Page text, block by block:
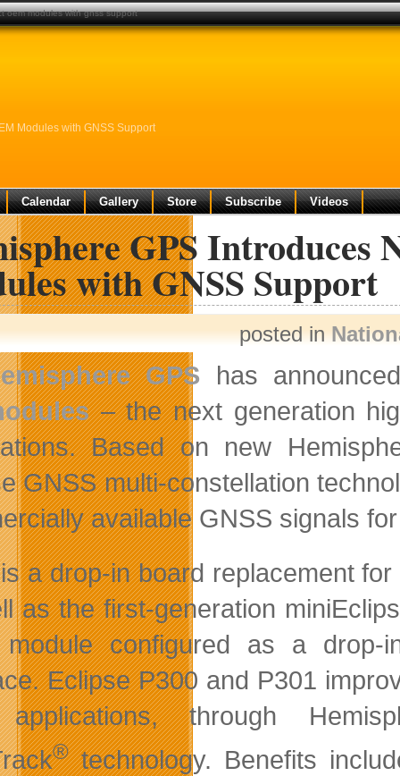
Modules with GNSS Support
Calendar Gallery Store Subscribe Videos
GPS Introduces
with GNSS Support
posted in
GPS has
– the next generation
Based on new
GNSS multi-constellation
available GNSS signals
a drop-in board replacement
as the first-generation
configured as a drop-
Eclipse P300 and P301
through
®technology. Benefits
oem modules with gnss support